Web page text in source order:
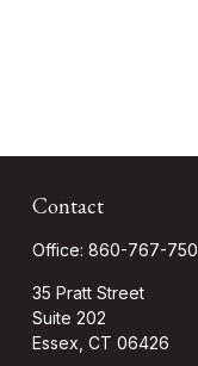
Contact
Office: 860-767-
35 Pratt Street
Suite 202
Essex, CT 06426